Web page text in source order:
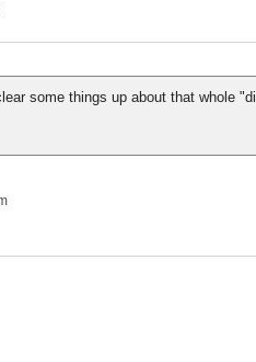
some things up about that whole